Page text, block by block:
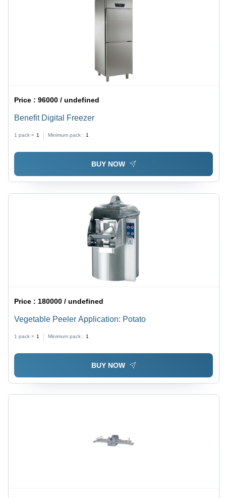
Price :96000 / undefined
Benefit Digital Freezer
1 pack = 1 Minimum pack : 1
BUY NOW
Price : 180000 / undefined
Vegetable Peeler Application: Potato
1 pack = 1 Minimum pack : 1
BUY NOW